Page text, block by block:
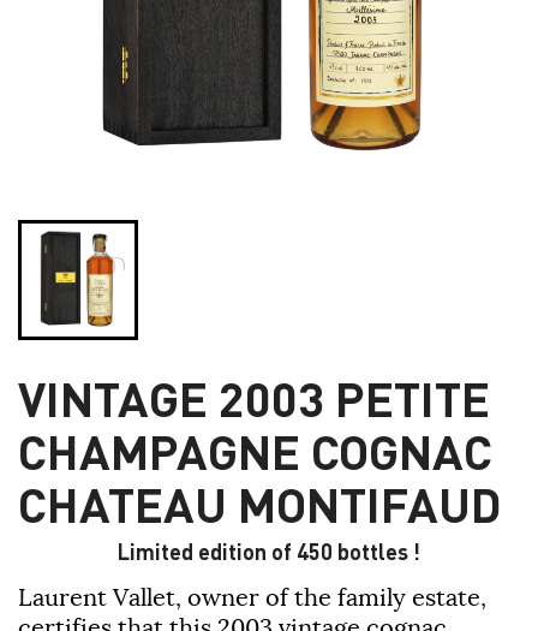
VINTAGE 2003 PETITE
CHAMPAGNE COGNAC
CHATEAU MONTIFAUD
Limited edition of 450 bottles !
Laurent Vallet, owner of the family estate,